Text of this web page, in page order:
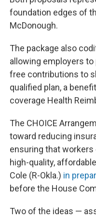
foundation edges of
McDonough.
The package also
allowing employers
free contributions to
qualified plan, a
coverage Health
The CHOICE
toward reducing
ensuring that
high-quality,
Cole (R-Okla.) in
before the House
Two of the ideas —